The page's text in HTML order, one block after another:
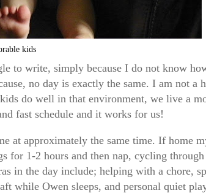
kids
to write, simply because I do not know
no day is exactly the same. I am not a
do well in that environment, we live a
fast schedule and it works for us!
at approximately the same time. If home
for 1-2 hours and then nap, cycling
in the day include; helping with a chore,
while Owen sleeps, and personal quiet